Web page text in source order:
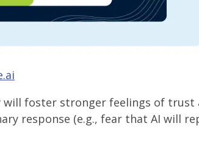
will foster stronger feelings of trust
response (e.g., fear that AI will